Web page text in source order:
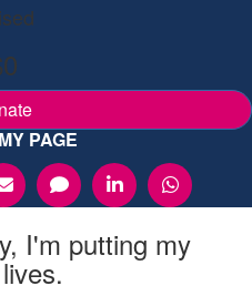
PAGE
I'm putting my